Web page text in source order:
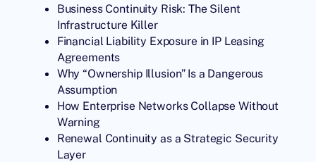
Business Continuity Risk: The Silent
Infrastructure Killer
Financial Liability Exposure in IP Leasing
Agreements
Why “Ownership Illusion” Is a Dangerous
Assumption
How Enterprise Networks Collapse Without
Warning
Renewal Continuity as a Strategic Security
Layer